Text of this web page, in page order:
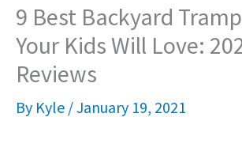
9 Best Backyard
Your Kids Will Love:
Reviews
By Kyle /January 19, 2021